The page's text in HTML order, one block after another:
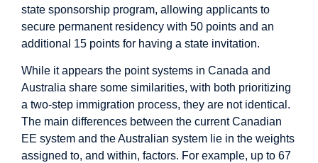
state sponsorship program, allowing applicants to
secure permanent residency with 50 points and an
additional 15 points for having a state invitation.
While it appears the point systems in Canada and
Australia share some similarities, with both prioritizing
a two-step immigration process, they are not identical.
The main differences between the current Canadian
EE system and the Australian system lie in the weights
assigned to, and within, factors. For example, up to 67